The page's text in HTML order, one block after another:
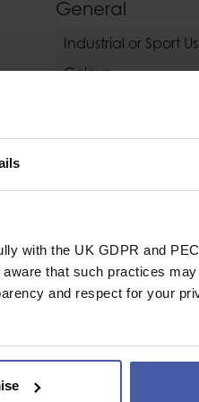
with the UK GDPR and
that such practices may
and respect for your
General
Industrial or Sport
Colour
Weight (g)
Operating
Operating
Guarantee